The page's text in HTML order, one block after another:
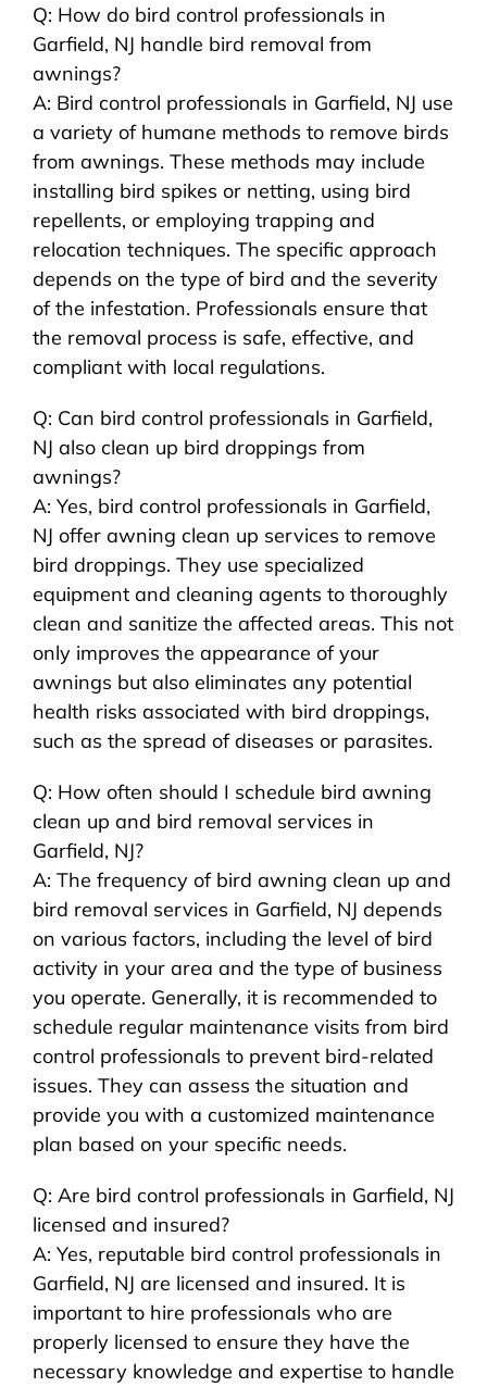
Q: How do bird control professionals in
Garfield, NJ handle bird removal from
awnings?
A: Bird control professionals in Garfield, NJ use
a variety of humane methods to remove birds
from awnings. These methods may include
installing bird spikes or netting, using bird
repellents, or employing trapping and
relocation techniques. The specific approach
depends on the type of bird and the severity
of the infestation. Professionals ensure that
the removal process is safe, effective, and
compliant with local regulations.
Q: Can bird control professionals in Garfield,
NJ also clean up bird droppings from
awnings?
A: Yes, bird control professionals in Garfield,
NJ offer awning clean up services to remove
bird droppings. They use specialized
equipment and cleaning agents to thoroughly
clean and sanitize the affected areas. This not
only improves the appearance of your
awnings but also eliminates any potential
health risks associated with bird droppings,
such as the spread of diseases or parasites.
Q: How often should I schedule bird awning
clean up and bird removal services in
Garfield, NJ?
A: The frequency of bird awning clean up and
bird removal services in Garfield, NJ depends
on various factors, including the level of bird
activity in your area and the type of business
you operate. Generally, it is recommended to
schedule regular maintenance visits from bird
control professionals to prevent bird-related
issues. They can assess the situation and
provide you with a customized maintenance
plan based on your specific needs.
Q: Are bird control professionals in Garfield, NJ
licensed and insured?
A: Yes, reputable bird control professionals in
Garfield, NJ are licensed and insured. It is
important to hire professionals who are
properly licensed to ensure they have the
necessary knowledge and expertise to handle